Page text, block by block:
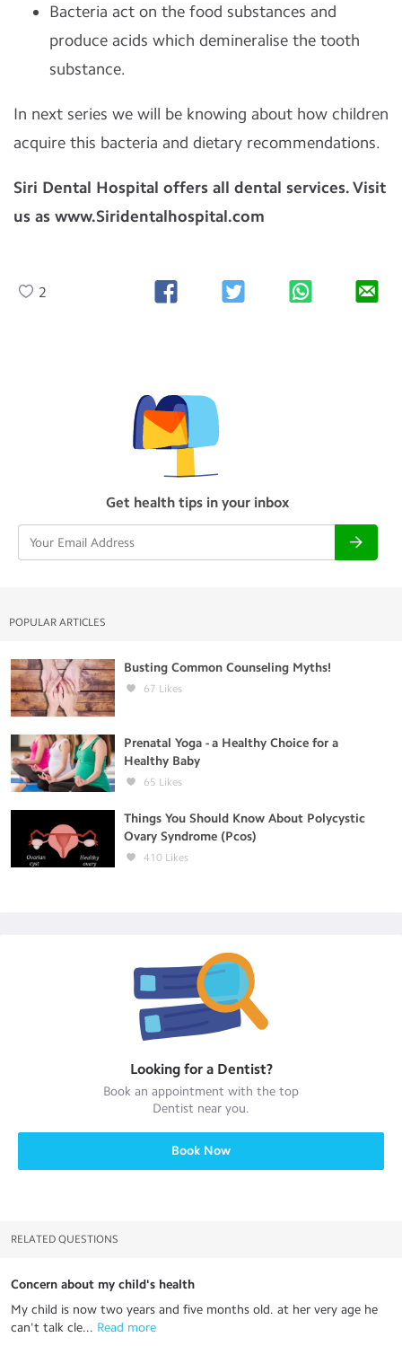
Bacteria act on the food substances and
produce acids which demineralise the tooth
substance.
In next series we will be knowing about how children
acquire this bacteria and dietary recommendations.
Siri Dental Hospital offers all dental services. Visit
us as www.Siridentalhospital.com
2
Get health tips in your inbox
POPULAR ARTICLES
Busting Common Counseling Myths!
67 Likes
Prenatal Yoga - a Healthy Choice for a
Healthy Baby
65 Likes
Things You Should Know About Polycystic
Ovary Syndrome (Pcos)
410 Likes
Looking for a Dentist?
Book an appointment with the top
Dentist near you.
Book Now
RELATED QUESTIONS
Concern about my child's health
My child is now two years and five months old. at her very age he
can't talk cle... Read more